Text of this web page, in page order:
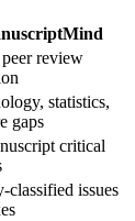
review
statistics,
gaps
critical
classified issues